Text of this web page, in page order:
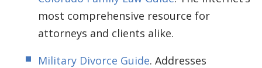
most comprehensive resource for
attorneys and clients alike.
Military Divorce Guide. Addresses